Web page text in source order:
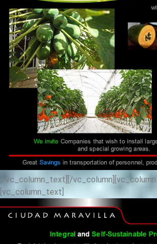
[/vc_column_text][/vc_column][vc_column
[vc_column_text]